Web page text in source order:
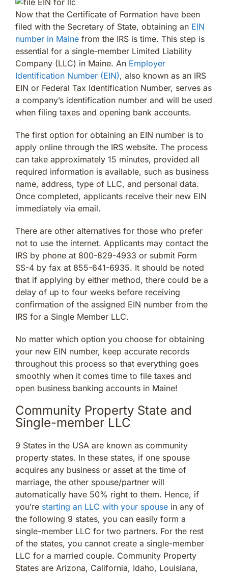
Now that the Certificate of Formation have been
filed with the Secretary of State, obtaining an EIN
number in Maine from the IRS is time. This step is
essential for a single-member Limited Liability
Company (LLC) in Maine. An Employer
Identification Number (EIN), also known as an IRS
EIN or Federal Tax Identification Number, serves as
a company’s identification number and will be used
when filing taxes and opening bank accounts.
The first option for obtaining an EIN number is to
apply online through the IRS website. The process
can take approximately 15 minutes, provided all
required information is available, such as business
name, address, type of LLC, and personal data.
Once completed, applicants receive their new EIN
immediately via email.
There are other alternatives for those who prefer
not to use the internet. Applicants may contact the
IRS by phone at 800-829-4933 or submit Form
SS-4 by fax at 855-641-6935. It should be noted
that if applying by either method, there could be a
delay of up to four weeks before receiving
confirmation of the assigned EIN number from the
IRS for a Single Member LLC.
No matter which option you choose for obtaining
your new EIN number, keep accurate records
throughout this process so that everything goes
smoothly when it comes time to file taxes and
open business banking accounts in Maine!
Community Property State and
Single-member LLC
9 States in the USA are known as community
property states. In these states, if one spouse
acquires any business or asset at the time of
marriage, the other spouse/partner will
automatically have 50% right to them. Hence, if
you’re starting an LLC with your spouse in any of
the following 9 states, you can easily form a
single-member LLC for two partners. For the rest
of the states, you cannot create a single-member
LLC for a married couple. Community Property
States are Arizona, California, Idaho, Louisiana,